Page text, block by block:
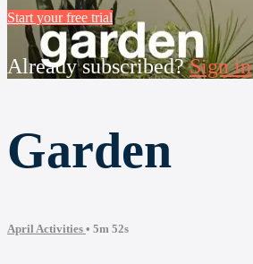
Start your free trial
Already subscribed?Sign in
Garden
April Activities • 5m 52s